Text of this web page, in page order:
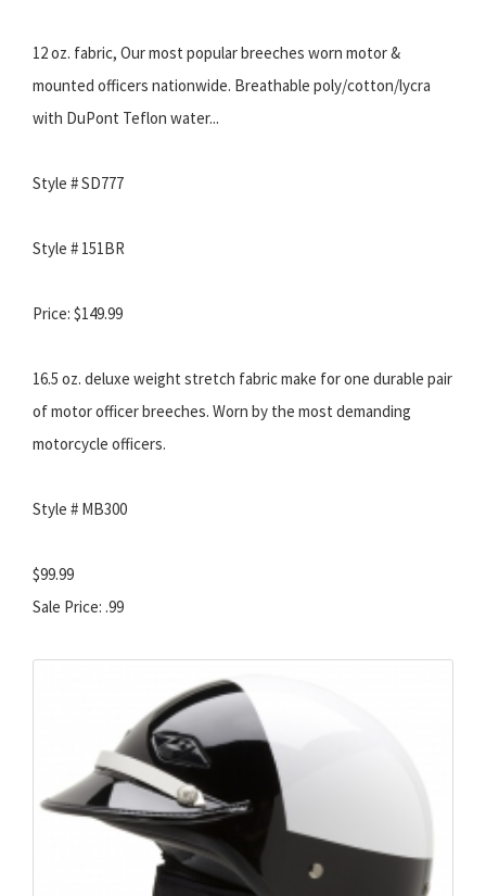
12 oz. fabric, Our most popular breeches worn motor &
mounted officers nationwide. Breathable poly/cotton/lycra
with DuPont Teflon water...
Style # SD777
Style # 151BR
Price: $149.99
16.5 oz. deluxe weight stretch fabric make for one durable pair
of motor officer breeches. Worn by the most demanding
motorcycle officers.
Style # MB300
$99.99
Sale Price: .99